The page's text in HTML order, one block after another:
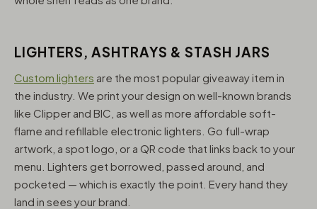
LIGHTERS, ASHTRAYS & STASH JARS
Custom lighters are the most popular giveaway item in
the industry. We print your design on well-known brands
like Clipper and BIC, as well as more affordable soft-
flame and refillable electronic lighters. Go full-wrap
artwork, a spot logo, or a QR code that links back to your
menu. Lighters get borrowed, passed around, and
pocketed — which is exactly the point. Every hand they
land in sees your brand.